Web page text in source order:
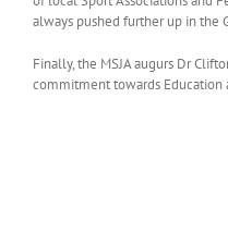
always pushed further up in the
Finally, the MSJA augurs Dr
commitment towards Education